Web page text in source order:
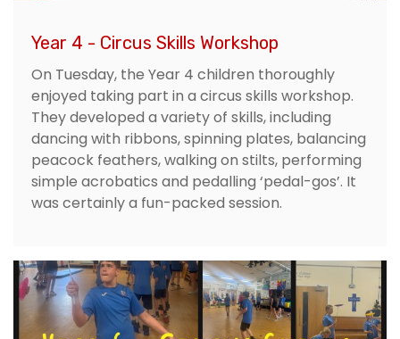
Year 4 - Circus Skills Workshop
On Tuesday, the Year 4 children thoroughly
enjoyed taking part in a circus skills workshop.
They developed a variety of skills, including
dancing with ribbons, spinning plates, balancing
peacock feathers, walking on stilts, performing
simple acrobatics and pedalling ‘pedal-gos’. It
was certainly a fun-packed session.